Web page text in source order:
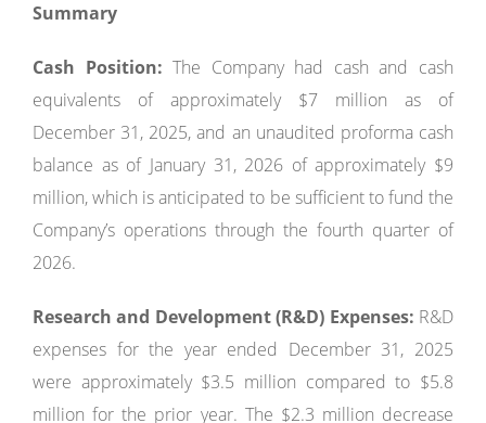
Summary
Cash Position: The Company had cash and cash
equivalents of approximately $7 million as of
December 31, 2025, and an unaudited proforma cash
balance as of January 31, 2026 of approximately $9
million, which is anticipated to be sufficient to fund the
Company’s operations through the fourth quarter of
2026.
Research and Development (R&D) Expenses: R&D
expenses for the year ended December 31, 2025
were approximately $3.5 million compared to $5.8
million for the prior year. The $2.3 million decrease